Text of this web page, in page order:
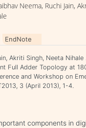
Neema, Ruchi Jain,
EndNote
Akriti Singh, Neeta Nihale
Full Adder Topology at
and Workshop on
3 (April 2013), 1-4.
components in